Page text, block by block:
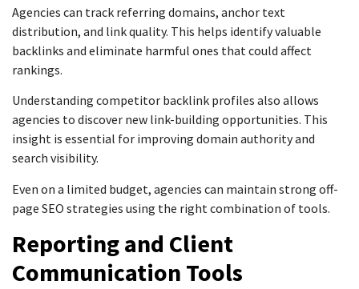
Agencies can track referring domains, anchor text
distribution, and link quality. This helps identify valuable
backlinks and eliminate harmful ones that could affect
rankings.
Understanding competitor backlink profiles also allows
agencies to discover new link-building opportunities. This
insight is essential for improving domain authority and
search visibility.
Even on a limited budget, agencies can maintain strong off-
page SEO strategies using the right combination of tools.
Reporting and Client
Communication Tools